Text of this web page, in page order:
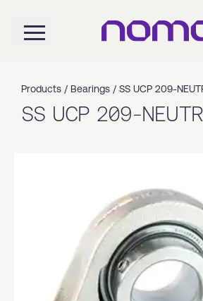
Products / Bearings / SS UCP 209-
SS UCP 209-